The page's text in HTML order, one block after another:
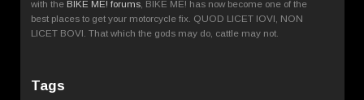
with the BIKE ME! forums , BIKE ME! has now become one of the
best places to get your motorcycle fix. QUOD LICET IOVI, NON
LICET BOVI. That which the gods may do, cattle may not.
Tags